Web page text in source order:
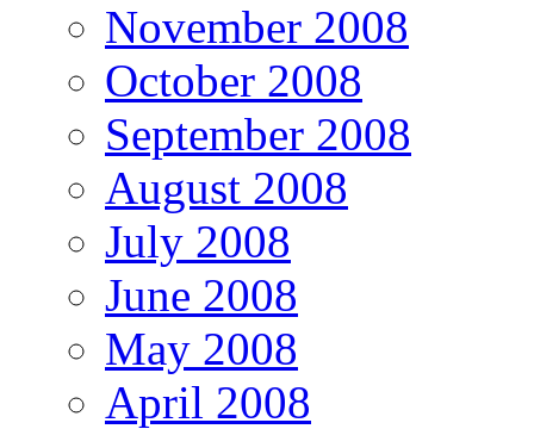
November 2008
October 2008
September 2008
August 2008
July 2008
June 2008
May 2008
April 2008